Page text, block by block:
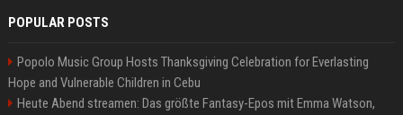
POPULAR POSTS
Popolo Music Group Hosts Thanksgiving Celebration for Everlasting
Hope and Vulnerable Children in Cebu
Heute Abend streamen: Das größte Fantasy-Epos mit Emma Watson,